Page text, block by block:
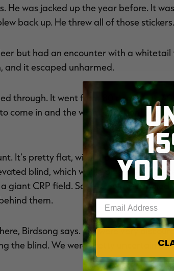
He was jacked up the year before. It
back up. He threw all of those stickers.
but had an encounter with a
and it escaped unharmed.
through. It went from 80 degrees to
come in and the wind [direction] to
It's pretty flat, with a lot of CRP and
blind, which would give them a
giant CRP field. Some tree rows
them.
Birdsong says. We were very
the blind. We were pretty uncertain of
Enter your email